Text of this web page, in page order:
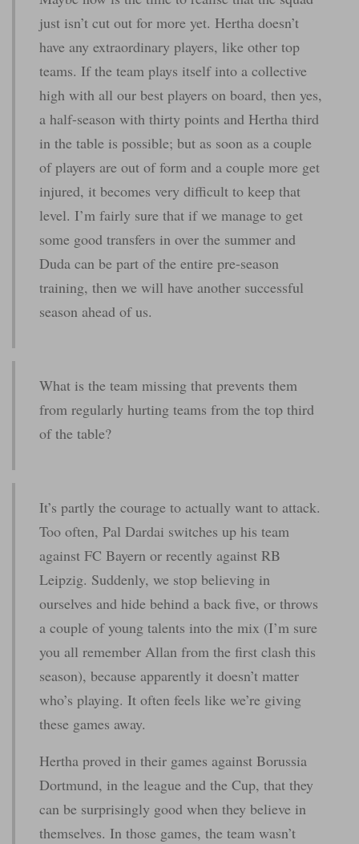
just isn’t cut out for more yet. Hertha doesn’t
have any extraordinary players, like other top
teams. If the team plays itself into a collective
high with all our best players on board, then yes,
a half-season with thirty points and Hertha third
in the table is possible; but as soon as a couple
of players are out of form and a couple more get
injured, it becomes very difficult to keep that
level. I’m fairly sure that if we manage to get
some good transfers in over the summer and
Duda can be part of the entire pre-season
training, then we will have another successful
season ahead of us.
What is the team missing that prevents them
from regularly hurting teams from the top third
of the table?
It’s partly the courage to actually want to attack.
Too often, Pal Dardai switches up his team
against FC Bayern or recently against RB
Leipzig. Suddenly, we stop believing in
ourselves and hide behind a back five, or throws
a couple of young talents into the mix (I’m sure
you all remember Allan from the first clash this
season), because apparently it doesn’t matter
who’s playing. It often feels like we’re giving
these games away.
Hertha proved in their games against Borussia
Dortmund, in the league and the Cup, that they
can be surprisingly good when they believe in
themselves. In those games, the team wasn’t